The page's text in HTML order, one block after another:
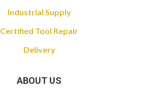
Industrial Supply
Certified Tool Repair
Delivery
ABOUT US